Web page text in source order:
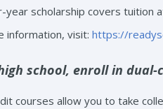
year scholarship covers tuition
information, visit: https://
school, enroll in dual-
courses allow you to take